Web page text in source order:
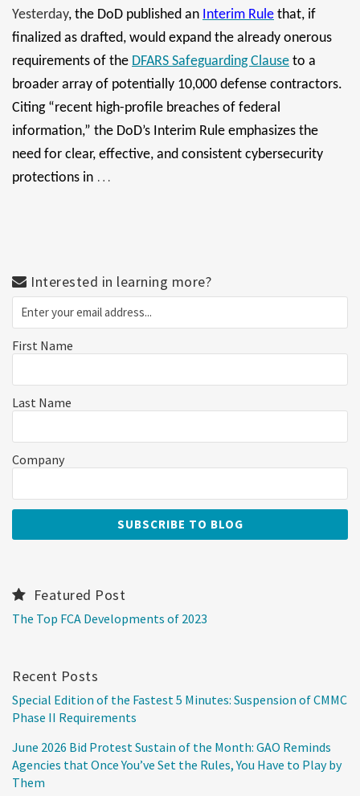
Yesterday, the DoD published an Interim Rule that, if
finalized as drafted, would expand the already onerous
requirements of the DFARS Safeguarding Clause to a
broader array of potentially 10,000 defense contractors.
Citing “recent high-profile breaches of federal
information,” the DoD’s Interim Rule emphasizes the
need for clear, effective, and consistent cybersecurity
protections in …
Interested in learning more?
First Name
Last Name
Company
Featured Post
The Top FCA Developments of 2023
Recent Posts
Special Edition of the Fastest 5 Minutes: Suspension of CMMC
Phase II Requirements
June 2026 Bid Protest Sustain of the Month: GAO Reminds
Agencies that Once You’ve Set the Rules, You Have to Play by
Them